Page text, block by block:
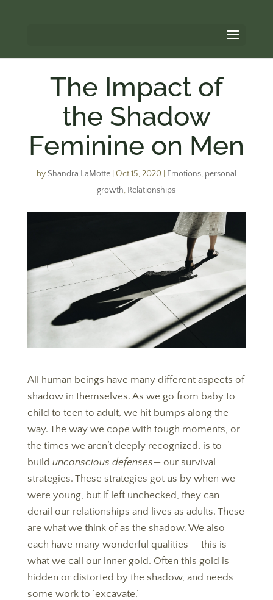
The Impact of
the Shadow
Feminine on Men
by Shandra LaMotte| Oct 15, 2020| Emotions, personal
growth, Relationships
All human beings have many different aspects of
shadow in themselves. As we go from baby to
child to teen to adult, we hit bumps along the
way. The way we cope with tough moments, or
the times we aren’t deeply recognized, is to
build unconscious defenses— our survival
strategies. These strategies got us by when we
were young, but if left unchecked, they can
derail our relationships and lives as adults. These
are what we think of as the shadow. We also
each have many wonderful qualities — this is
what we call our inner gold. Often this gold is
hidden or distorted by the shadow, and needs
some work to ‘excavate.’